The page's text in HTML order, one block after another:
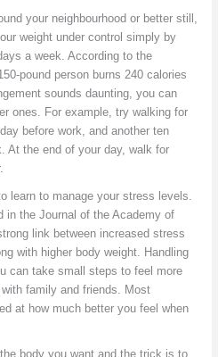
your neighbourhood or better still,
weight under control simply by
a week. According to the
pound person burns 240 calories
sounds daunting, you can
ones. For example, try walking for
before work, and another ten
At the end of your day, walk for
learn to manage your stress levels.
in the Journal of the Academy of
link between increased stress
with higher body weight. Handling
can take small steps to feel more
family and friends. Most
at how much better you feel when
body you want and the trick is to